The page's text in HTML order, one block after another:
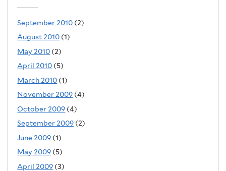
September 2010 (2)
August 2010 (1)
May 2010 (2)
April 2010 (5)
March 2010 (1)
November 2009 (4)
October 2009 (4)
September 2009 (2)
June 2009 (1)
May 2009 (5)
April 2009 (3)